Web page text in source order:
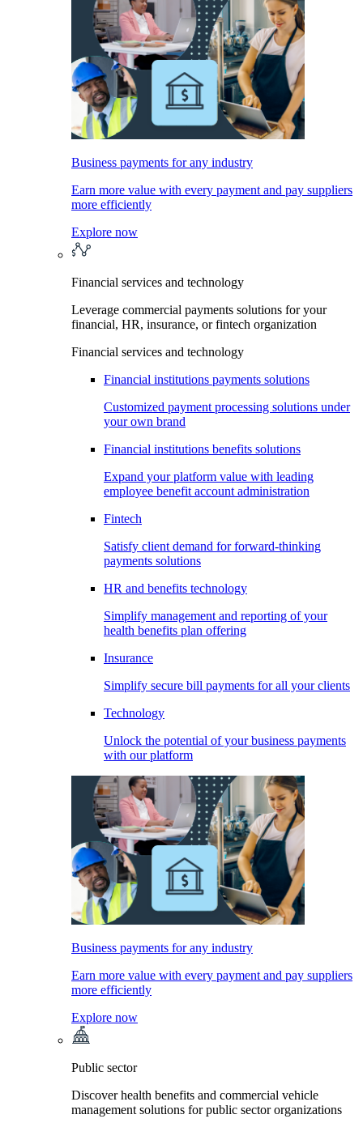
Business payments for any industry
Earn more value with every payment and pay suppliers
more efficiently
Explore now
Financial services and technology
Leverage commercial payments solutions for your
financial, HR, insurance, or fintech organization
Financial services and technology
Financial institutions payments solutions
Customized payment processing solutions under
your own brand
Financial institutions benefits solutions
Expand your platform value with leading
employee benefit account administration
Fintech
Satisfy client demand for forward-thinking
payments solutions
HR and benefits technology
Simplify management and reporting of your
health benefits plan offering
Insurance
Simplify secure bill payments for all your clients
Technology
Unlock the potential of your business payments
with our platform
Business payments for any industry
Earn more value with every payment and pay suppliers
more efficiently
Explore now
Public sector
Discover health benefits and commercial vehicle
management solutions for public sector organizations